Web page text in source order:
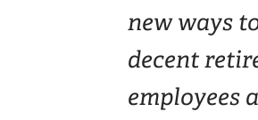
new ways
decent
employees